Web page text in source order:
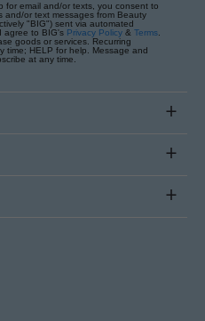
for email and/or texts, you consent to
and/or text messages from Beauty
"BIG") sent via automated
agree to BIG's Privacy Policy & Terms
goods or services. Recurring
time; HELP for help. Message and
at any time.